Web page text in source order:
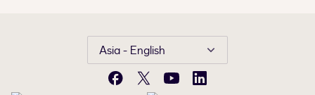
Asia - English
Facebook
X YouTubeLinkedIn